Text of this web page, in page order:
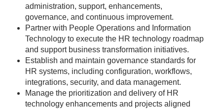
administration, support, enhancements,
governance, and continuous improvement.
Partner with People Operations and Information
Technology to execute the HR technology roadmap
and support business transformation initiatives.
Establish and maintain governance standards for
HR systems, including configuration, workflows,
integrations, security, and data management.
Manage the prioritization and delivery of HR
technology enhancements and projects aligned